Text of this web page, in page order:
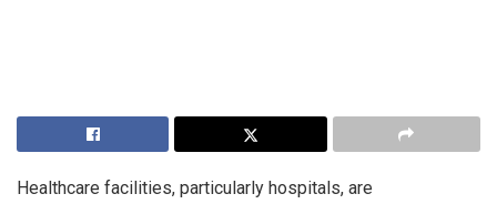
Healthcare facilities, particularly hospitals, are